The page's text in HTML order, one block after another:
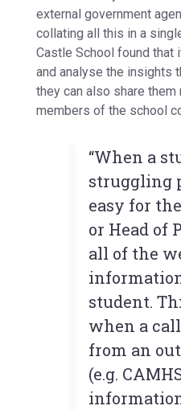
external government
collating all this in a
Castle School found that
and analyse the insights
they can also share
members of the school
“When a
struggling
easy for
or Head of
all of the
student.
when a
from an
(e.g.